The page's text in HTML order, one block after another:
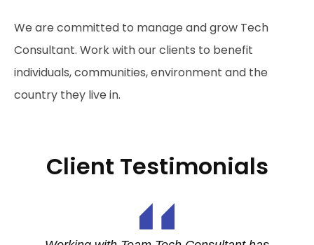
We are committed to manage and grow Tech
Consultant. Work with our clients to benefit
individuals, communities, environment and the
country they live in.
Client Testimonials